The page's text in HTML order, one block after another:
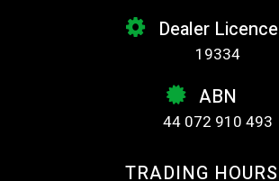
Dealer Licence
19334
ABN
44 072 910 493
TRADING HOURS